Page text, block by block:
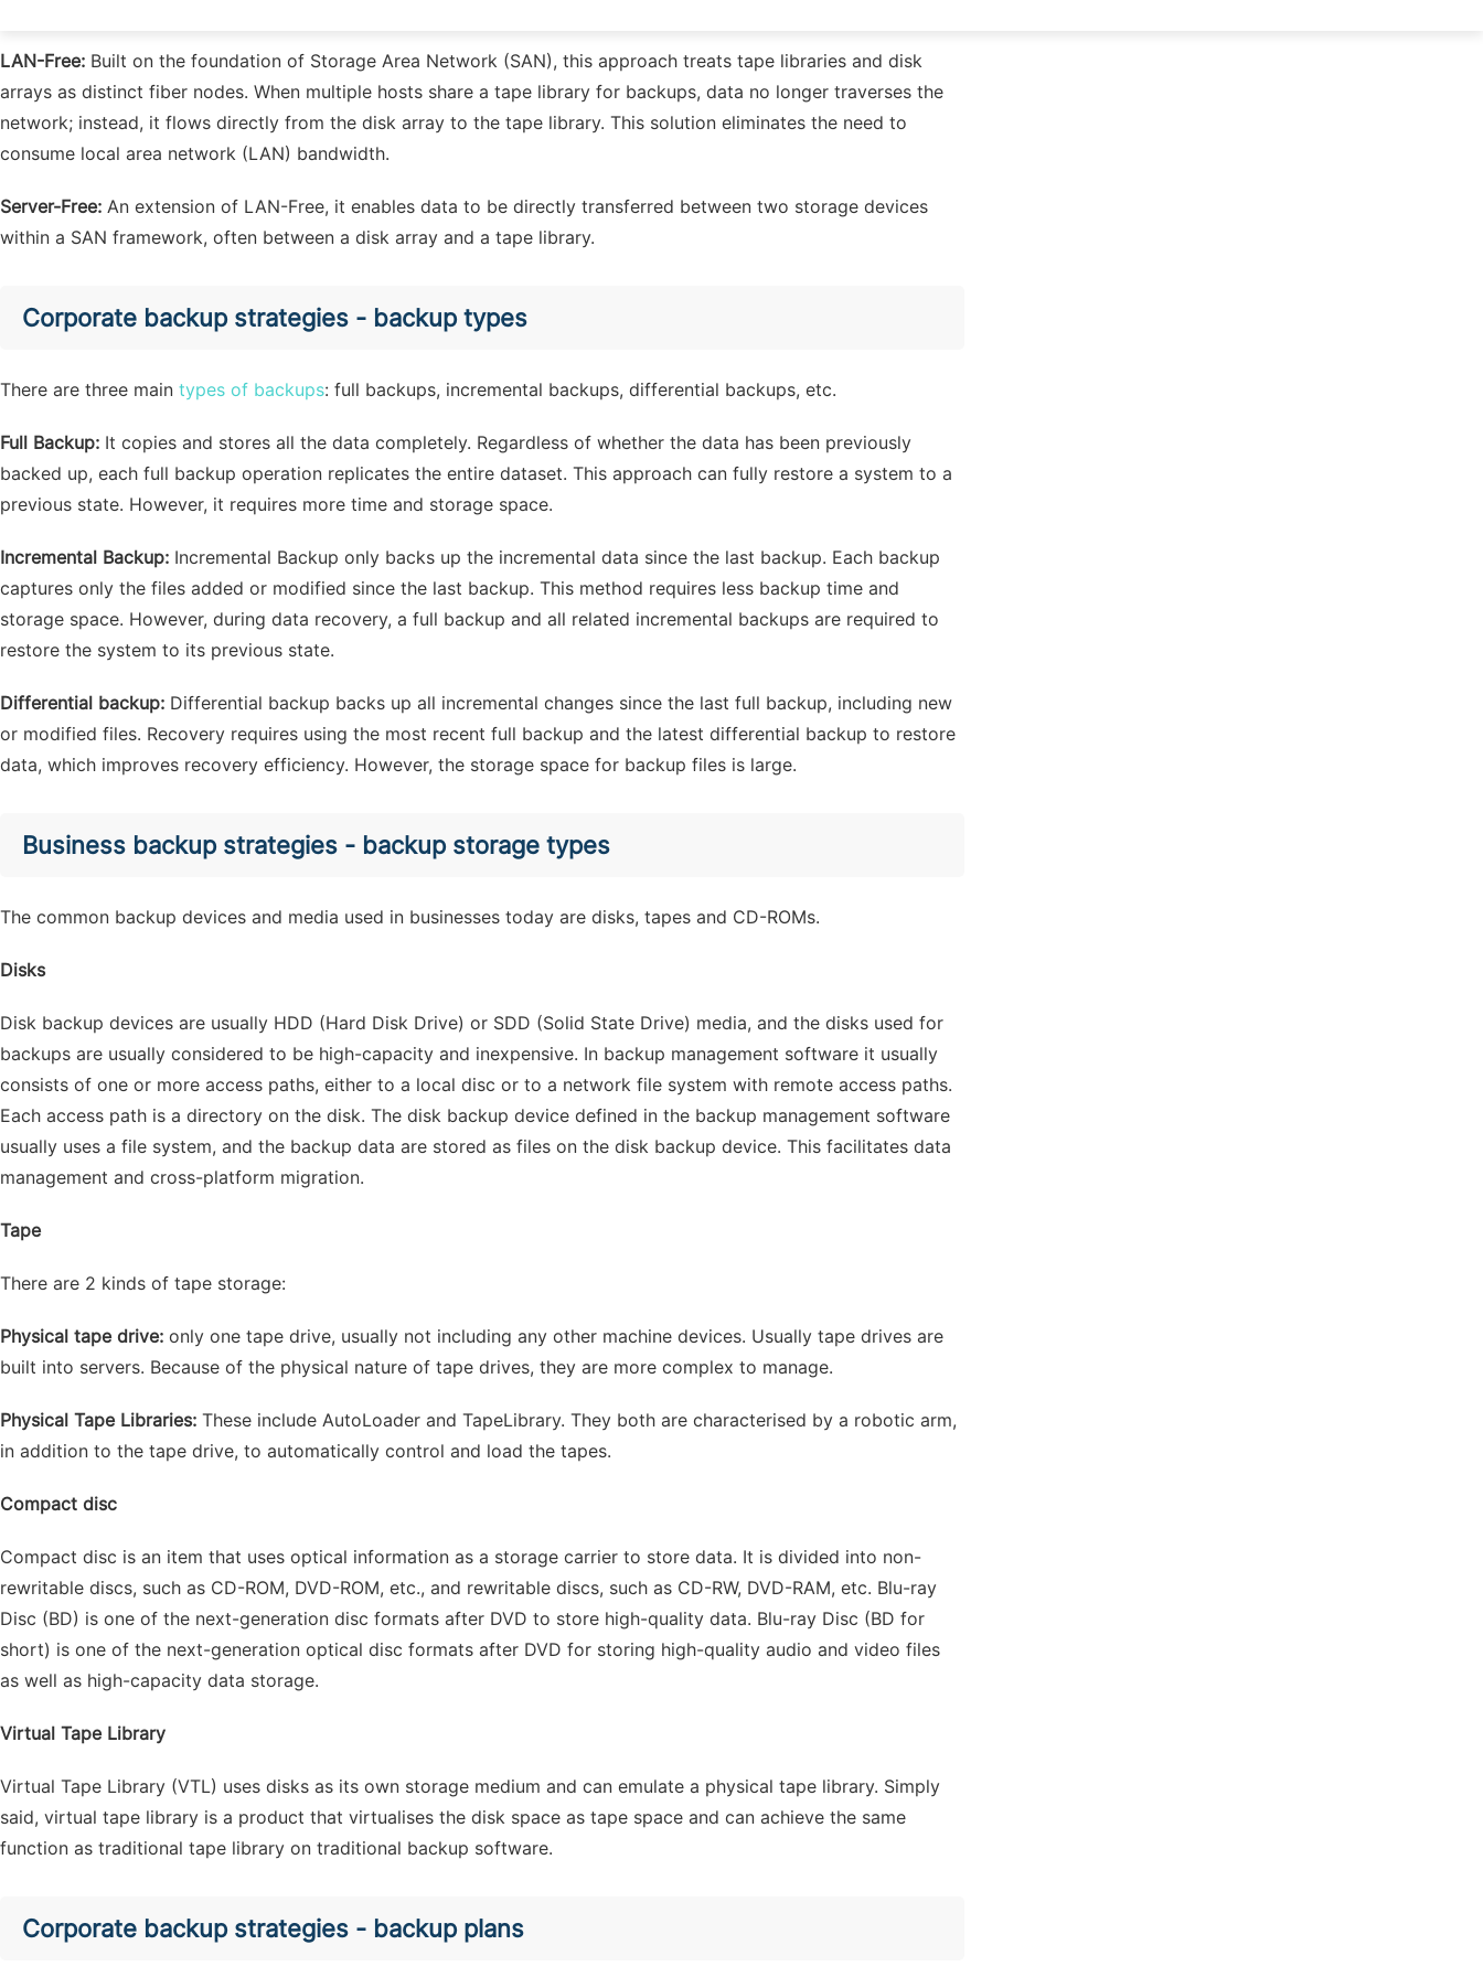
LAN-Free: Built on the foundation of Storage Area Network (SAN), this approach treats tape libraries and disk
arrays as distinct fiber nodes. When multiple hosts share a tape library for backups, data no longer traverses the
network; instead, it flows directly from the disk array to the tape library. This solution eliminates the need to
consume local area network (LAN) bandwidth.
Server-Free: An extension of LAN-Free, it enables data to be directly transferred between two storage devices
within a SAN framework, often between a disk array and a tape library.
Corporate backup strategies - backup types
There are three main types of backups: full backups, incremental backups, differential backups, etc.
Full Backup: It copies and stores all the data completely. Regardless of whether the data has been previously
backed up, each full backup operation replicates the entire dataset. This approach can fully restore a system to a
previous state. However, it requires more time and storage space.
Incremental Backup: Incremental Backup only backs up the incremental data since the last backup. Each backup
captures only the files added or modified since the last backup. This method requires less backup time and
storage space. However, during data recovery, a full backup and all related incremental backups are required to
restore the system to its previous state.
Differential backup: Differential backup backs up all incremental changes since the last full backup, including new
or modified files. Recovery requires using the most recent full backup and the latest differential backup to restore
data, which improves recovery efficiency. However, the storage space for backup files is large.
Business backup strategies - backup storage types
The common backup devices and media used in businesses today are disks, tapes and CD-ROMs.
Disks
Disk backup devices are usually HDD (Hard Disk Drive) or SDD (Solid State Drive) media, and the disks used for
backups are usually considered to be high-capacity and inexpensive. In backup management software it usually
consists of one or more access paths, either to a local disc or to a network file system with remote access paths.
Each access path is a directory on the disk. The disk backup device defined in the backup management software
usually uses a file system, and the backup data are stored as files on the disk backup device. This facilitates data
management and cross-platform migration.
Tape
There are 2 kinds of tape storage:
Physical tape drive: only one tape drive, usually not including any other machine devices. Usually tape drives are
built into servers. Because of the physical nature of tape drives, they are more complex to manage.
Physical Tape Libraries: These include AutoLoader and TapeLibrary. They both are characterised by a robotic arm,
in addition to the tape drive, to automatically control and load the tapes.
Compact disc
Compact disc is an item that uses optical information as a storage carrier to store data. It is divided into non-
rewritable discs, such as CD-ROM, DVD-ROM, etc., and rewritable discs, such as CD-RW, DVD-RAM, etc. Blu-ray
Disc (BD) is one of the next-generation disc formats after DVD to store high-quality data. Blu-ray Disc (BD for
short) is one of the next-generation optical disc formats after DVD for storing high-quality audio and video files
as well as high-capacity data storage.
Virtual Tape Library
Virtual Tape Library (VTL) uses disks as its own storage medium and can emulate a physical tape library. Simply
said, virtual tape library is a product that virtualises the disk space as tape space and can achieve the same
function as traditional tape library on traditional backup software.
Corporate backup strategies - backup plans